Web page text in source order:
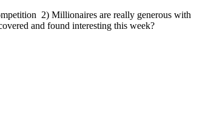
2) Millionaires are really generous with
and found interesting this week?